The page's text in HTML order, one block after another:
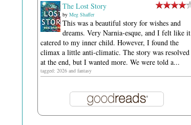
The Lost Story
by Meg Shaffer
This was a beautiful story for wishes and
dreams. Very Narnia-esque, and I felt like it
catered to my inner child. However, I found the
climax a little anti-climatic. The story was resolved
at the end, but I wanted more. We were told a...
tagged: 2026 and fantasy